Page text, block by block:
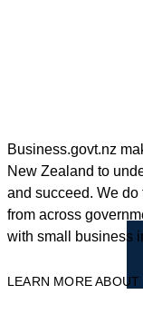
Business.govt.nz
New Zealand to
and succeed. We
from across
with small business
LEARN MORE ABOUT